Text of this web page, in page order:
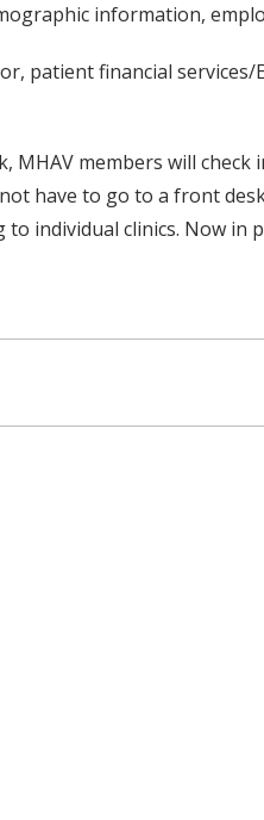
information,
patient financial
members will
have to go to a front
individual clinics. Now